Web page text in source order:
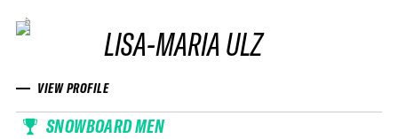
LISA-MARIA ULZ
VIEW PROFILE
SNOWBOARD MEN